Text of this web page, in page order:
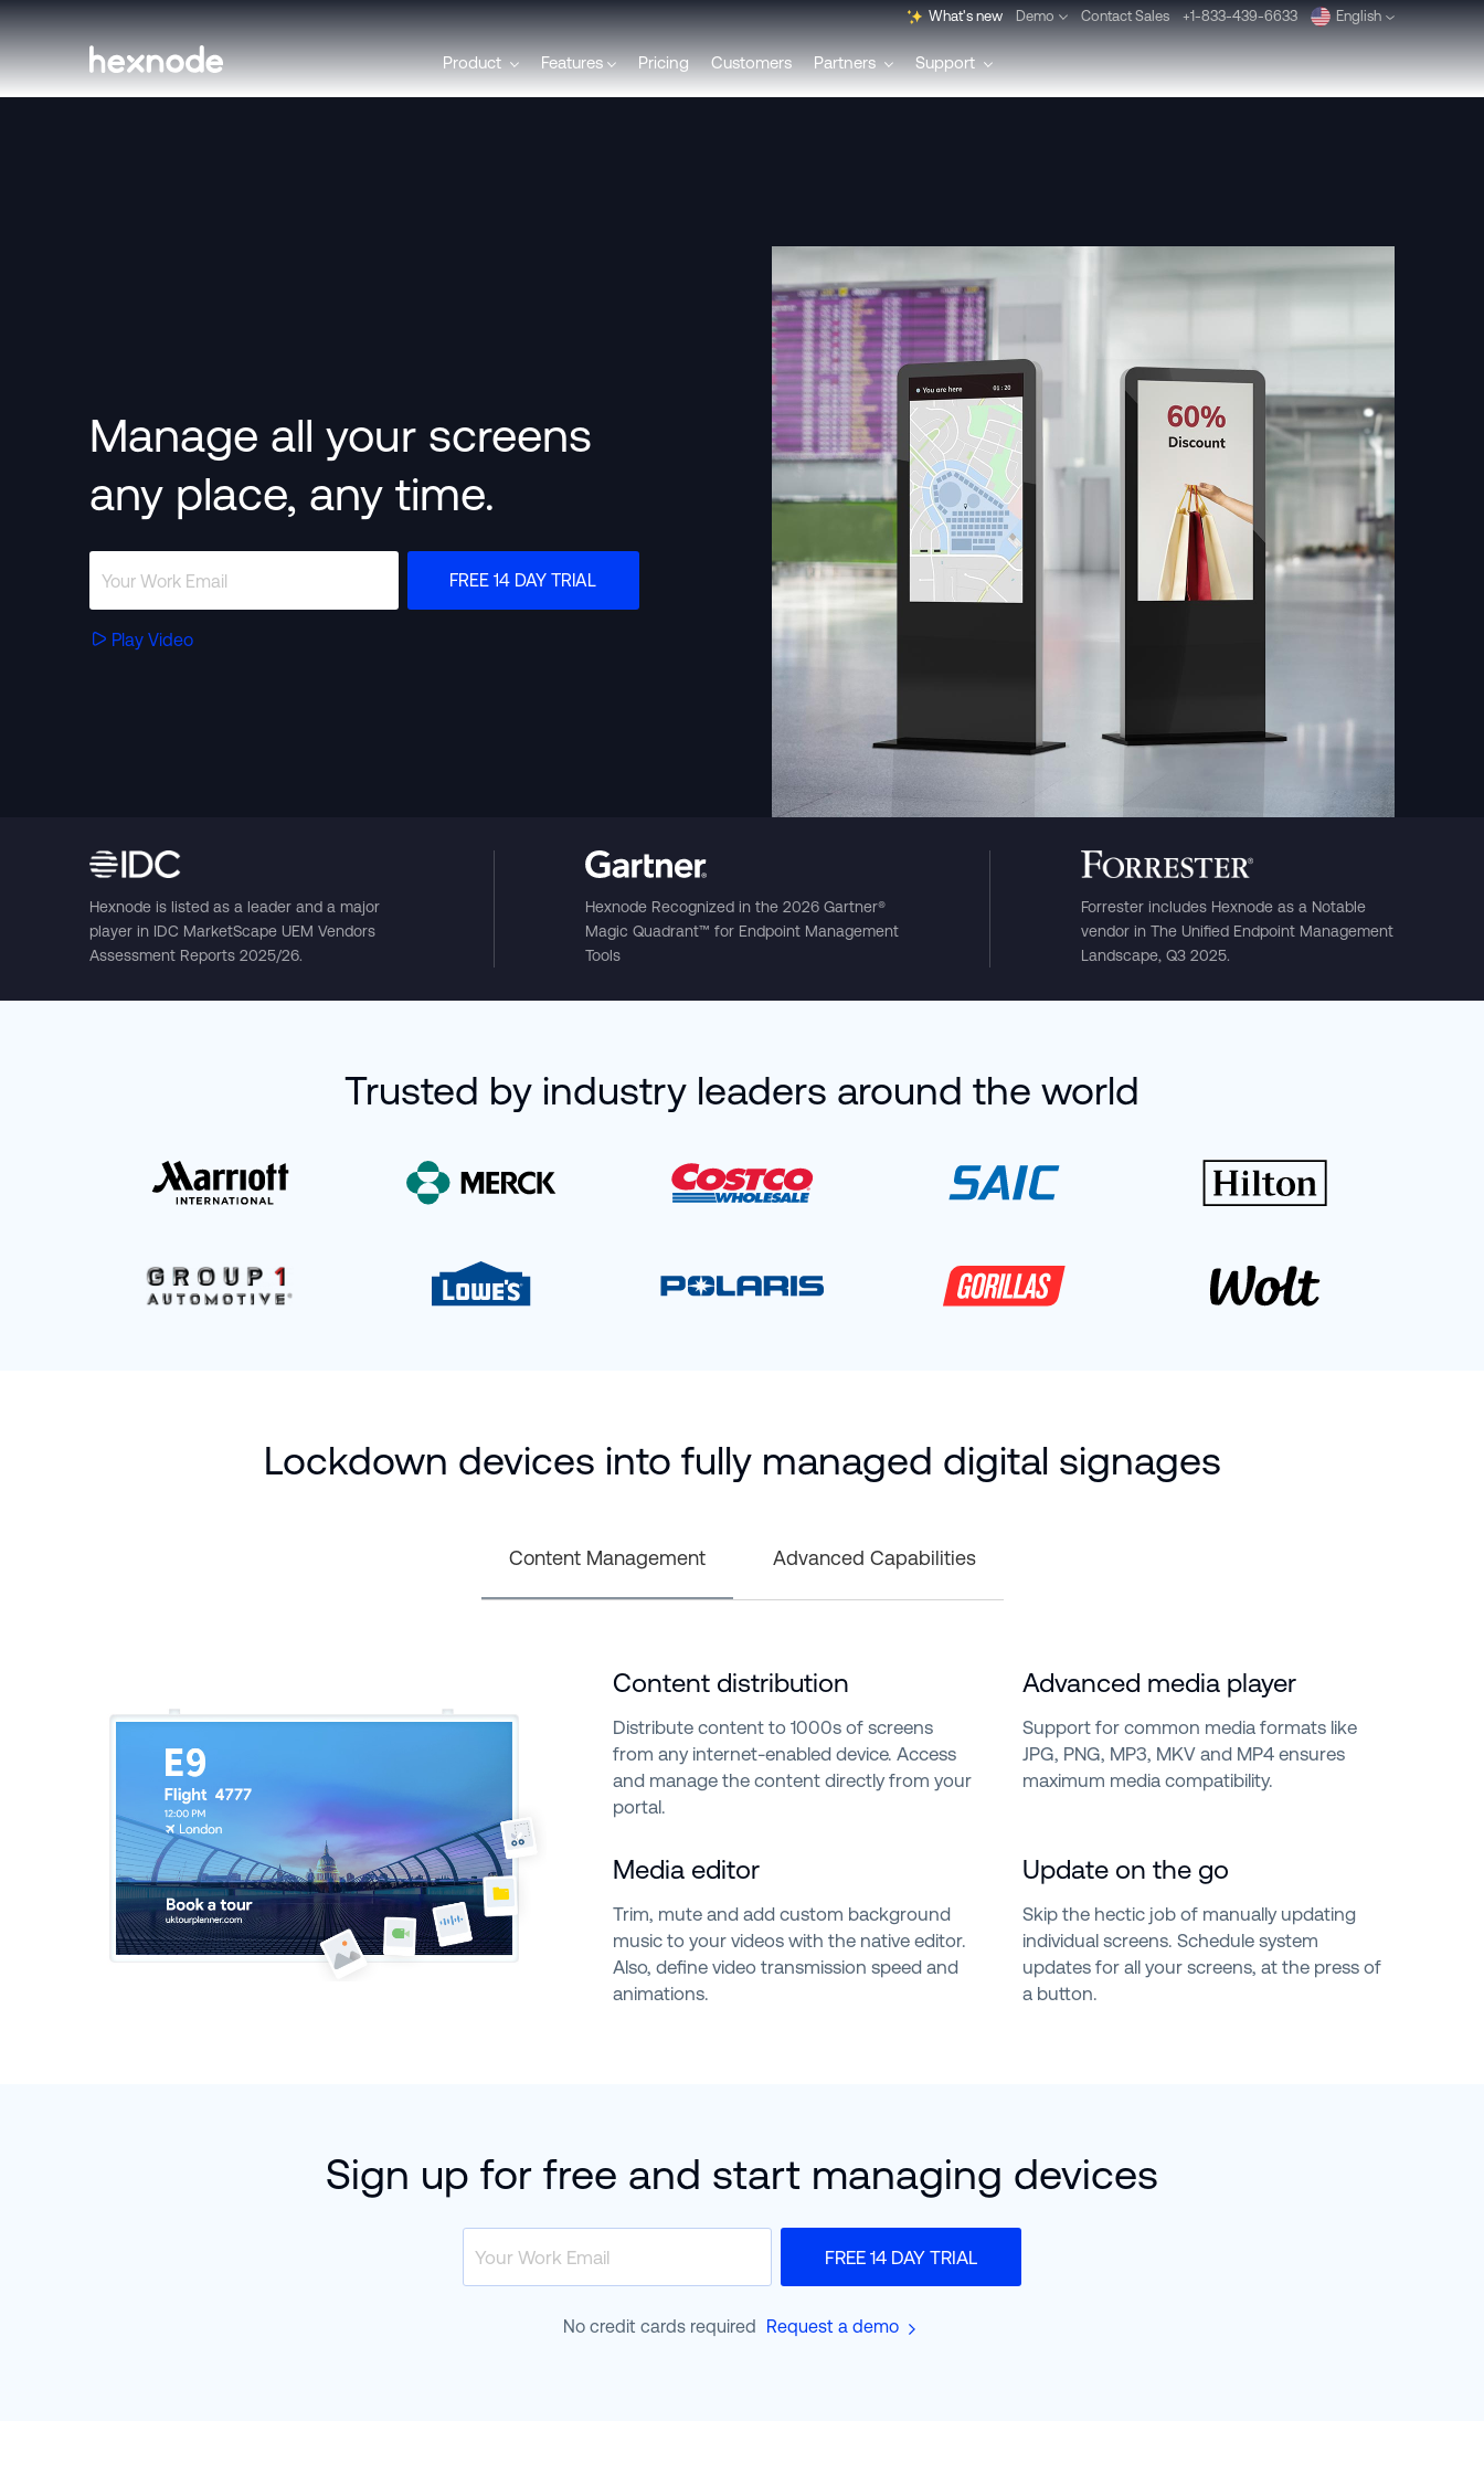
What's new Demo Contact Sales +1-833-439-6633 English
Français Deutsch Español
Polski
Svenska
Italiano
Português (Brasil)
Product Features Pricing Customers Partners Support
Manage all your screens
any place, any time.
FREE 14 DAY TRIAL
Play Video
Hexnode is listed as a leader and a major
player in IDC MarketScape UEM Vendors
Assessment Reports 2025/26.
Hexnode Recognized in the 2026 Gartner®
Magic Quadrant™ for Endpoint Management
Tools
Forrester includes Hexnode as a Notable
vendor in The Unified Endpoint Management
Landscape, Q3 2025.
Trusted by industry leaders around the world
Lockdown devices into fully managed digital signages
Content Management Advanced Capabilities
Content distribution
Distribute content to 1000s of screens
from any internet-enabled device. Access
and manage the content directly from your
portal.
Advanced media player
Support for common media formats like
JPG, PNG, MP3, MKV and MP4 ensures
maximum media compatibility.
Media editor
Trim, mute and add custom background
music to your videos with the native editor.
Also, define video transmission speed and
animations.
Update on the go
Skip the hectic job of manually updating
individual screens. Schedule system
updates for all your screens, at the press of
a button.
Sign up for free and start managing devices
FREE 14 DAY TRIAL
No credit cards required Request a demo